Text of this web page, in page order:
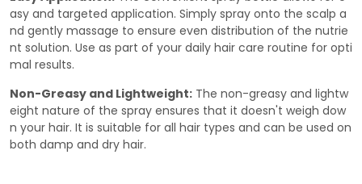
asy and targeted application. Simply spray onto the scalp a
nd gently massage to ensure even distribution of the nutrie
nt solution. Use as part of your daily hair care routine for opti
mal results.
Non-Greasy and Lightweight: The non-greasy and lightw
eight nature of the spray ensures that it doesn't weigh dow
n your hair. It is suitable for all hair types and can be used on
both damp and dry hair.